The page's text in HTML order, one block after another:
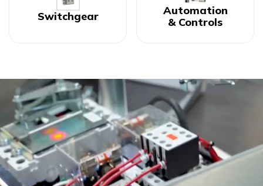
Switchgear
Automation
& Controls